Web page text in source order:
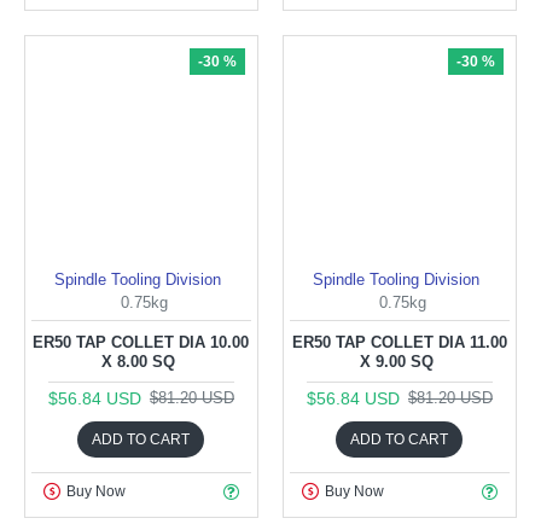
-30 %
Spindle Tooling Division
0.75kg
ER50 TAP COLLET DIA 10.00
X 8.00 SQ
$56.84 USD $81.20 USD
ADD TO CART
Buy Now
-30 %
Spindle Tooling Division
0.75kg
ER50 TAP COLLET DIA 11.00
X 9.00 SQ
$56.84 USD $81.20 USD
ADD TO CART
Buy Now